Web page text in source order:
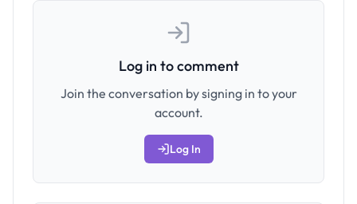
Log in to comment
Join the conversation by signing in to your
account.
Log In